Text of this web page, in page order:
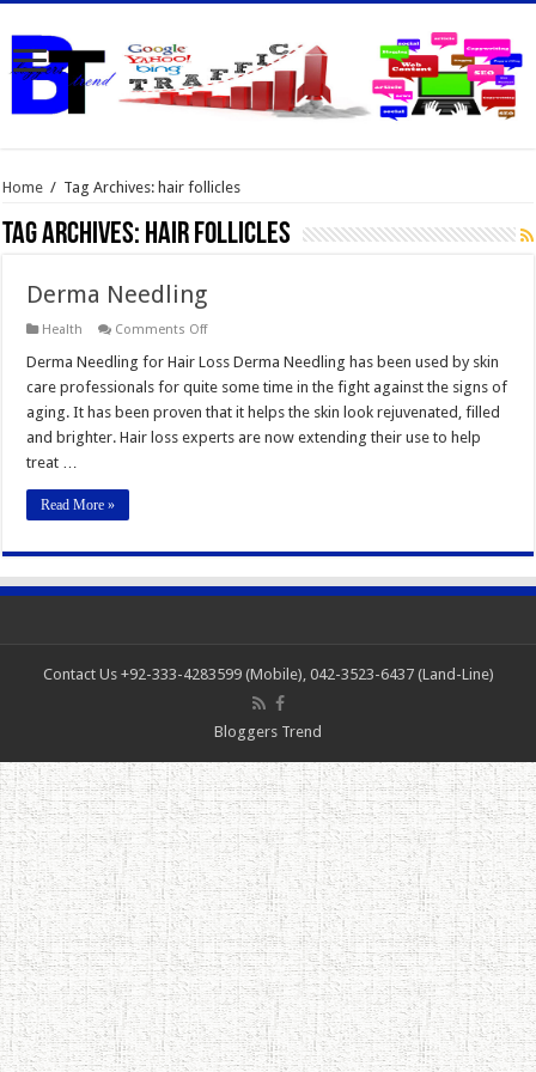
Home / Tag Archives: hair follicles
Tag Archives: hair follicles
Derma Needling
Health Comments Offon
Needling
Derma Needling for Hair Loss Derma Needling has been used by skin
care professionals for quite some time in the fight against the signs of
aging. It has been proven that it helps the skin look rejuvenated, filled
and brighter. Hair loss experts are now extending their use to help
treat …
Read More »
Contact Us +92-333-4283599 (Mobile), 042-3523-6437 (Land-Line)
Bloggers Trend